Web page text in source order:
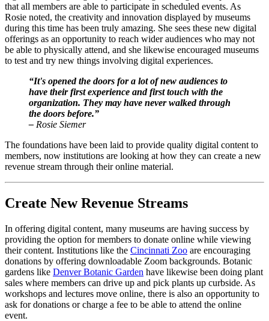
that all members are able to participate in scheduled events. As
Rosie noted, the creativity and innovation displayed by museums
during this time has been truly amazing. She sees these new digital
offerings as an opportunity to reach wider audiences who may not
be able to physically attend, and she likewise encouraged museums
to test and try new things involving digital experiences.
“It's opened the doors for a lot of new audiences to
have their first experience and first touch with the
organization. They may have never walked through
the doors before.”
– Rosie Siemer
The foundations have been laid to provide quality digital content to
members, now institutions are looking at how they can create a new
revenue stream through their online material.
Create New Revenue Streams
In offering digital content, many museums are having success by
providing the option for members to donate online while viewing
their content. Institutions like the Cincinnati Zoo are encouraging
donations by offering downloadable Zoom backgrounds. Botanic
gardens like Denver Botanic Garden have likewise been doing plant
sales where members can drive up and pick plants up curbside. As
workshops and lectures move online, there is also an opportunity to
ask for donations or charge a fee to be able to attend the online
event.